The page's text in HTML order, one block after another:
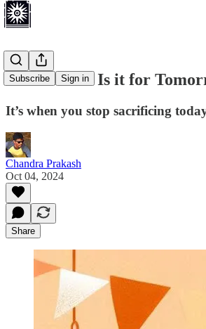
Subscribe Sign in
Retirement: Is it for
It’s when you stop sacrificing
Chandra Prakash
Oct 04, 2024
Share